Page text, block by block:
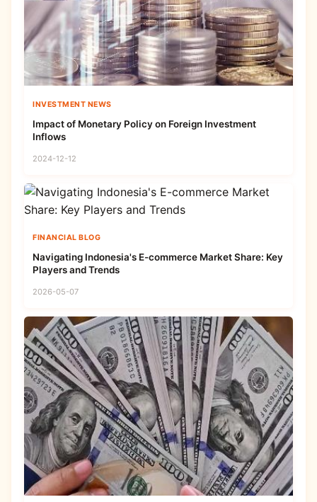
INVESTMENT NEWS
Impact of Monetary Policy on Foreign Investment
Inflows
2024-12-12
FINANCIAL BLOG
Navigating Indonesia's E-commerce Market Share: Key
Players and Trends
2026-05-07